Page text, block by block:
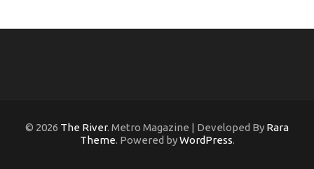
© 2026 The River. Metro Magazine | Developed By Rara
Theme. Powered byWordPress.